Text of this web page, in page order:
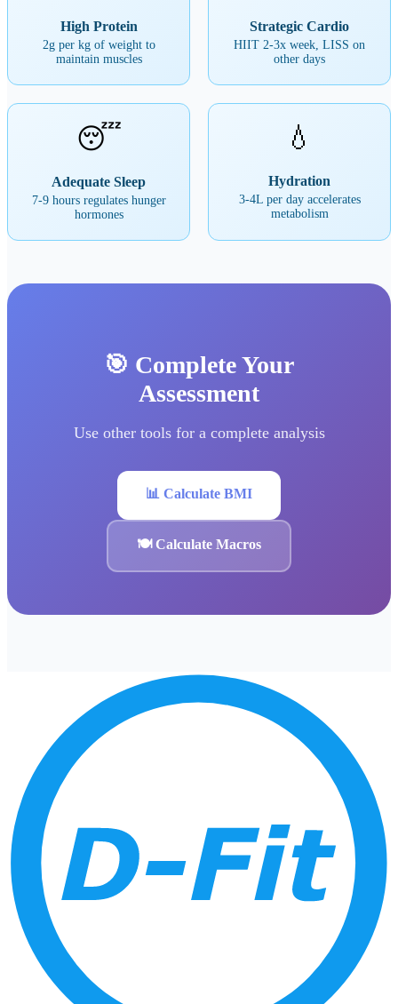
High Protein
2g per kg of weight to
maintain muscles
Strategic Cardio
HIIT 2-3x week, LISS on
other days
😴
Adequate Sleep
7-9 hours regulates hunger
hormones
💧
Hydration
3-4L per day accelerates
metabolism
🎯 Complete Your
Assessment
Use other tools for a complete analysis
📊 Calculate BMI
🍽️ Calculate Macros